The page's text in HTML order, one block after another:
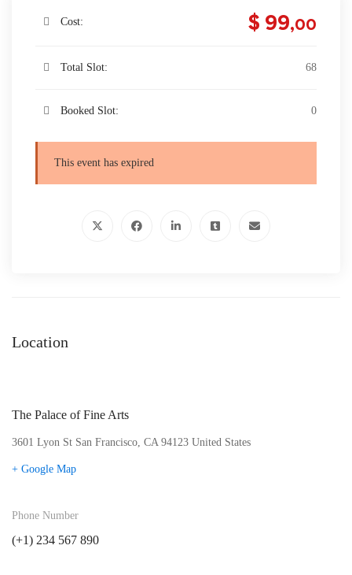
Cost: $ 99,00
Total Slot: 68
Booked Slot: 0
This event has expired
Location
The Palace of Fine Arts
3601 Lyon St San Francisco, CA 94123 United States
+ Google Map
Phone Number
(+1) 234 567 890